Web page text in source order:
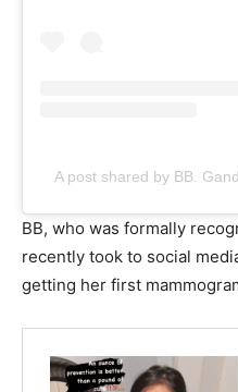
A post shared by BB.
BB, who was formally
recently took to social
getting her first